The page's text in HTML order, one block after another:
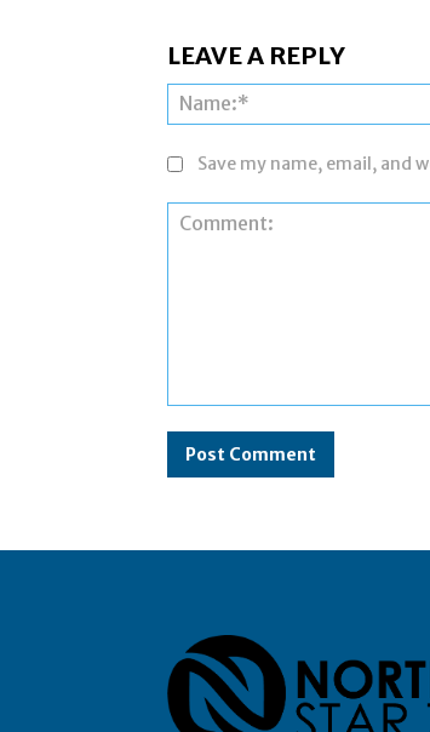
LEAVE A REPLY
Save my name, email, and